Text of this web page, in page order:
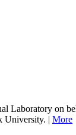
Laboratory on
University. | More